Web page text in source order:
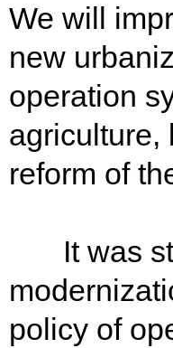
We will
new
operation
agriculture,
reform of
It was
policy of